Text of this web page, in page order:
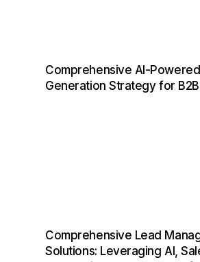
Comprehensive AI-
Generation Strategy for
Comprehensive Lead
Solutions: Leveraging AI,